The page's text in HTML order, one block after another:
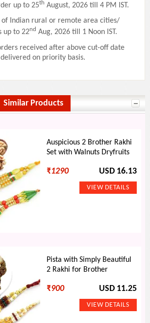
up to 25th August, 2026 till 4 PM IST.
of Indian rural or remote area cities/
up to 22nd Aug, 2026 till 1 Noon IST.
received after above cut-off date
on priority basis.
Similar Products
Auspicious 2 Brother Rakhi
Set with Walnuts Dryfruits
₹1290 USD 16.13
Pista with Simply Beautiful
2 Rakhi for Brother
₹900 USD 11.25